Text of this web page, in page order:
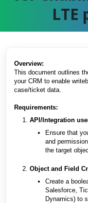
LTE
Overview:
This document outlines
your CRM to enable
case/ticket data.
Requirements:
API/Integration
Ensure that
and
the target
Object and Field
Create a
Salesforce,
Dynamics) to